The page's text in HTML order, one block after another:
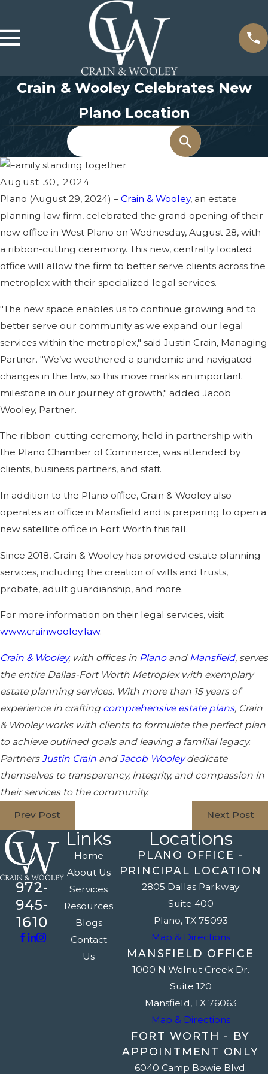
Crain & Wooley Celebrates New
Plano Location
Search
August 30, 2024
Plano (August 29, 2024) – Crain & Wooley, an estate
planning law firm, celebrated the grand opening of their
new office in West Plano on Wednesday, August 28, with
a ribbon-cutting ceremony. This new, centrally located
office will allow the firm to better serve clients across the
metroplex with their specialized legal services.
"The new space enables us to continue growing and to
better serve our community as we expand our legal
services within the metroplex," said Justin Crain, Managing
Partner. "We’ve weathered a pandemic and navigated
changes in the law, so this move marks an important
milestone in our journey of growth," added Jacob
Wooley, Partner.
The ribbon-cutting ceremony, held in partnership with
the Plano Chamber of Commerce, was attended by
clients, business partners, and staff.
In addition to the Plano office, Crain & Wooley also
operates an office in Mansfield and is preparing to open a
new satellite office in Fort Worth this fall.
Since 2018, Crain & Wooley has provided estate planning
services, including the creation of wills and trusts,
probate, adult guardianship, and more.
For more information on their legal services, visit
www.crainwooley.law.
Crain & Wooley, with offices in Planoand Mansfield, serves
the entire Dallas-Fort Worth Metroplex with exemplary
estate planning services. With more than 15 years of
experience in crafting comprehensive estate plans, Crain
& Wooley works with clients to formulate the perfect plan
to achieve outlined goals and leaving a familial legacy.
PartnersJustin Crain andJacob Wooleydedicate
themselves to transparency, integrity, and compassion in
their services to the community.
Prev Post Next Post
972-
945-
1610
Links
Home
About Us
Services
Resources
Blogs
Contact
Us
Locations
PLANO OFFICE -
PRINCIPAL LOCATION
2805 Dallas Parkway
Suite 400
Plano, TX 75093
Map & Directions
MANSFIELD OFFICE
1000 N Walnut Creek Dr.
Suite 120
Mansfield, TX 76063
Map & Directions
FORT WORTH - BY
APPOINTMENT ONLY
6040 Camp Bowie Blvd.